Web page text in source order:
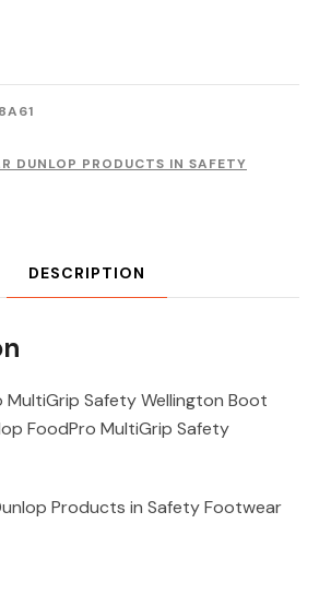
DUNLOP PRODUCTS IN SAFETY
DESCRIPTION
MultiGrip Safety Wellington Boot
FoodPro MultiGrip Safety
Products in Safety Footwear